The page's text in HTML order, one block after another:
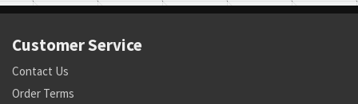
Customer Service
Contact Us
Order Terms